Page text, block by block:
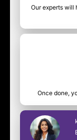
Our experts will
Once done,